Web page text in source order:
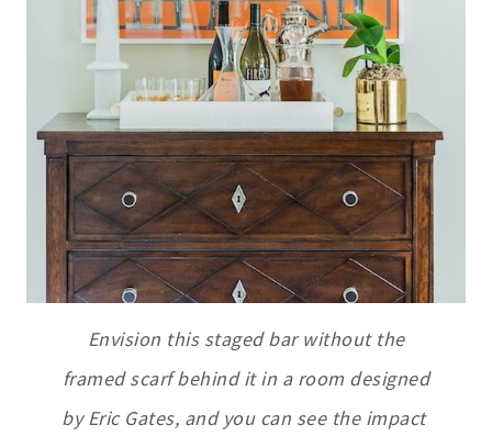
Envision this staged bar without the
framed scarf behind itin a room designed
by Eric Gates, and you can see the impact